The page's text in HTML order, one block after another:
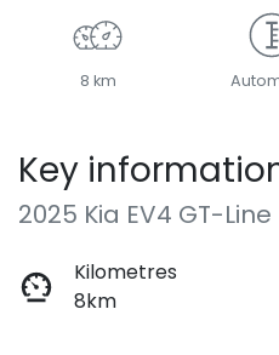
8 km
Key
2025 Kia EV4 GT-
Kilometres
8km